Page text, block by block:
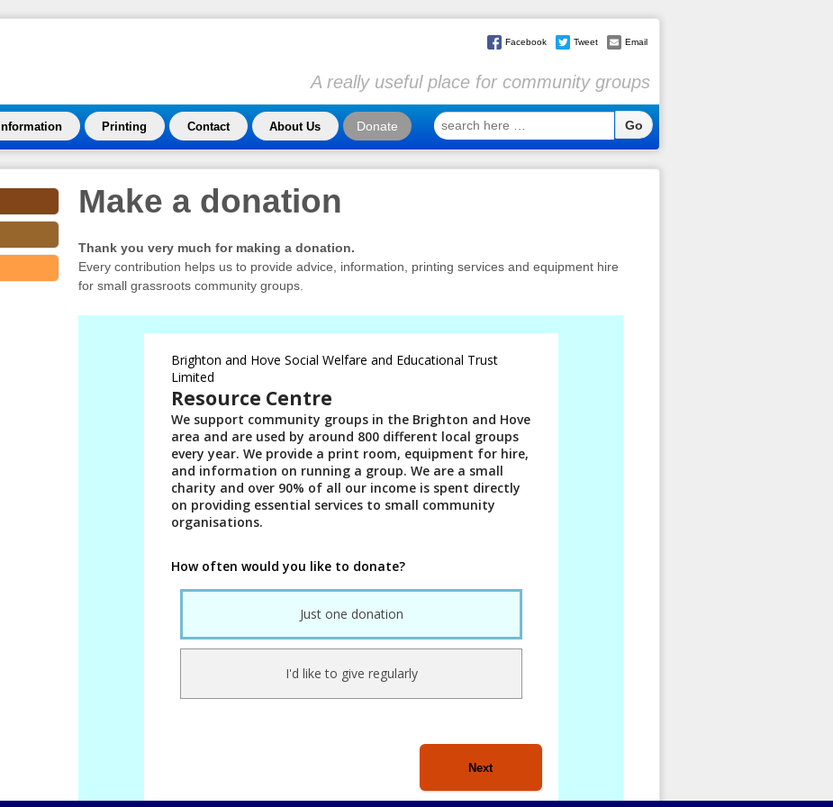
Facebook Tweet Email
A really useful place for community groups
Information Printing Contact About Us Donate
search
here
Make a donation
Thank you very much for making a donation.
Every contribution helps us to provide advice, information, printing services and equipment hire
for small grassroots community groups.